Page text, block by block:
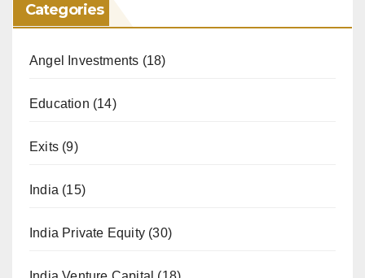
Categories
Angel Investments (18)
Education (14)
Exits (9)
India (15)
India Private Equity (30)